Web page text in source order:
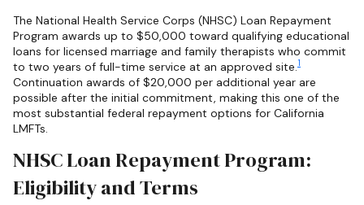
The National Health Service Corps (NHSC) Loan Repayment
Program awards up to $50,000 toward qualifying educational
loans for licensed marriage and family therapists who commit
to two years of full-time service at an approved site.1
Continuation awards of $20,000 per additional year are
possible after the initial commitment, making this one of the
most substantial federal repayment options for California
LMFTs.
NHSC Loan Repayment Program:
Eligibility and Terms